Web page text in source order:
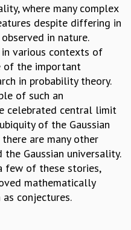
where many complex
despite differing in
in nature.
in various contexts of
of the important
in probability theory.
of such an
celebrated central limit
of the Gaussian
are many other
Gaussian universality.
few of these stories,
mathematically
conjectures.